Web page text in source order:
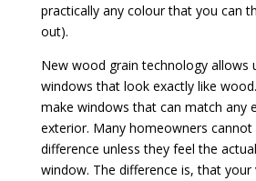
practically any colour that you can
out).
New wood grain technology allows
windows that look exactly like
make windows that can match any
exterior. Many homeowners cannot
difference unless they feel the
window. The difference is, that